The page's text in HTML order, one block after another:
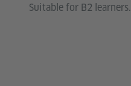
Suitable for B2 learners.